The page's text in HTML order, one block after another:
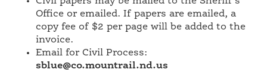
Office or emailed. If papers are emailed, a
copy fee of $2 per page will be added to the
invoice.
Email for Civil Process:
sblue@co.mountrail.nd.us